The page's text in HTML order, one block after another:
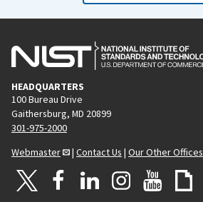
HEADQUARTERS
100 Bureau Drive
Gaithersburg, MD 20899
301-975-2000
Webmaster
| Contact Us | Our Other Offices